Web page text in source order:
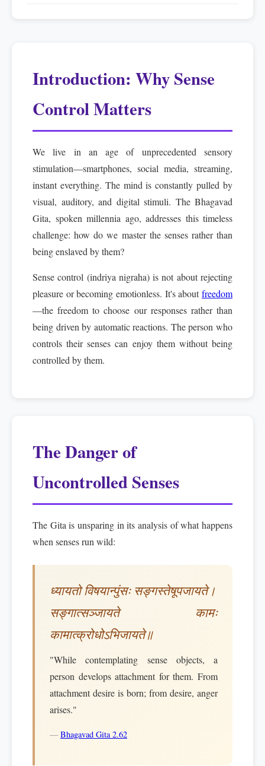
Introduction: Why Sense
Control Matters
We live in an age of unprecedented sensory
stimulation—smartphones, social media, streaming,
instant everything. The mind is constantly pulled by
visual, auditory, and digital stimuli. The Bhagavad
Gita, spoken millennia ago, addresses this timeless
challenge: how do we master the senses rather than
being enslaved by them?
Sense control (indriya nigraha) is not about rejecting
pleasure or becoming emotionless. It's aboutfreedom
—the freedom to choose our responses rather than
being driven by automatic reactions. The person who
controls their senses can enjoy them without being
controlled by them.
The Danger of
Uncontrolled Senses
The Gita is unsparing in its analysis of what happens
when senses run wild:
ध्यायतो विषयान्पुंसः सङ्गस्तेषूपजायते।
सङ्गात्सञ्जायते कामः
कामात्क्रोधोऽभिजायते॥
"While contemplating sense objects, a
person develops attachment for them. From
attachment desire is born; from desire, anger
arises."
—Bhagavad Gita 2.62